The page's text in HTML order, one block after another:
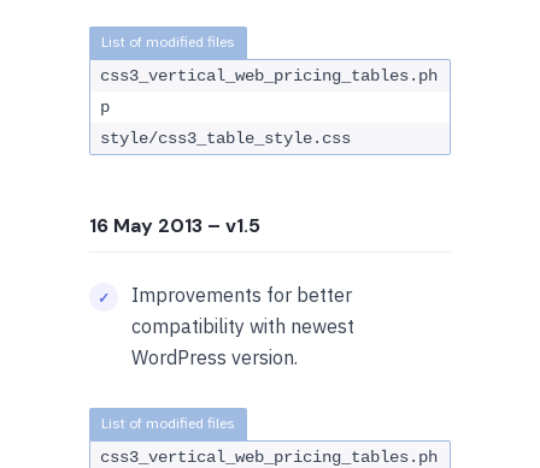
css3_vertical_web_pricing_tables.ph
p
style/css3_table_style.css
16 May 2013 – v1.5
Improvements for better
compatibility with newest
WordPress version.
css3_vertical_web_pricing_tables.ph